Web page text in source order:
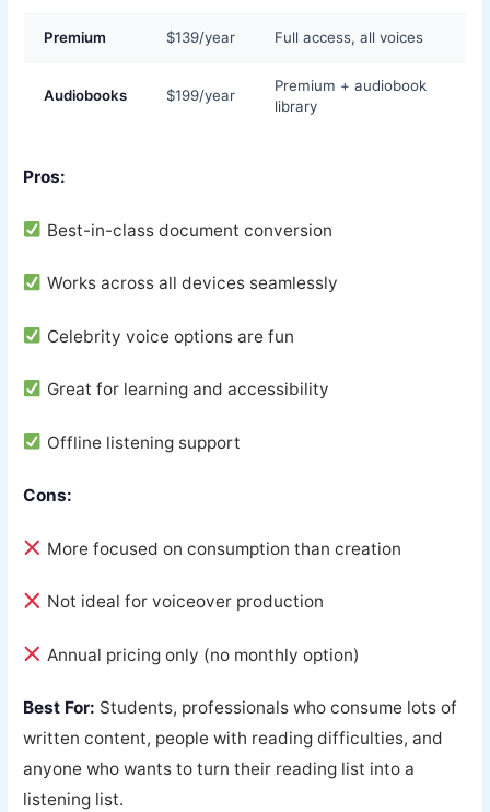
Premium $139/year Full access, all voices
Audiobooks $199/year
Premium + audiobook
library
Pros:
Best-in-class document conversion
Works across all devices seamlessly
Celebrity voice options are fun
Great for learning and accessibility
Offline listening support
Cons:
More focused on consumption than creation
Not ideal for voiceover production
Annual pricing only (no monthly option)
Best For: Students, professionals who consume lots of
written content, people with reading difficulties, and
anyone who wants to turn their reading list into a
listening list.